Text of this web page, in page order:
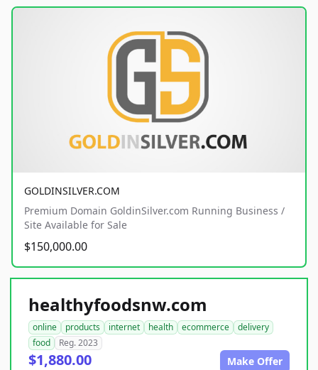
GOLDINSILVER.COM
Premium Domain GoldinSilver.com Running Business /
Site Available for Sale
$150,000.00
healthyfoodsnw.com
online products internet health ecommerce
delivery
food
Reg. 2023
$1,880.00 Make Offer